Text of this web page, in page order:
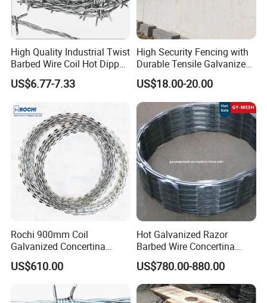
High Quality Industrial Twist
Barbed Wire Coil Hot Dipped
Galvanized Steel PVC
Coated Farm Garden
US$6.77-7.33
High Security Fencing with
Durable Tensile Galvanized
Razor Wire
US$18.00-20.00
Rochi 900mm Coil
Galvanized Concertina
Razor Barbed Wire Bto-22
for Secure Fence Solutions
US$610.00
Hot Galvanized Razor
Barbed Wire Concertina
Razor Wire for Security
Fence
US$780.00-880.00